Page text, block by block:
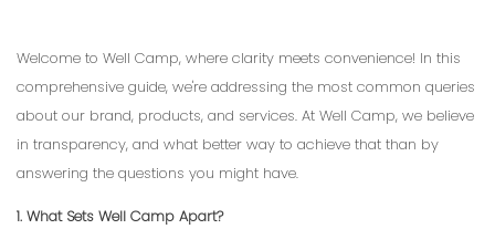
Welcome to Well Camp, where clarity meets convenience! In this
comprehensive guide, we're addressing the most common queries
about our brand, products, and services. At Well Camp, we believe
in transparency, and what better way to achieve that than by
answering the questions you might have.
1. What Sets Well Camp Apart?